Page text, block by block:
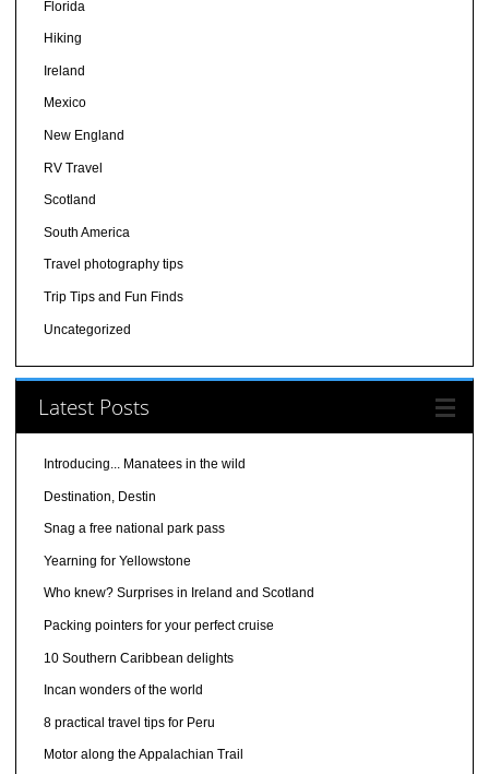
Florida
Hiking
Ireland
Mexico
New England
RV Travel
Scotland
South America
Travel photography tips
Trip Tips and Fun Finds
Uncategorized
Latest Posts
Introducing... Manatees in the wild
Destination, Destin
Snag a free national park pass
Yearning for Yellowstone
Who knew? Surprises in Ireland and Scotland
Packing pointers for your perfect cruise
10 Southern Caribbean delights
Incan wonders of the world
8 practical travel tips for Peru
Motor along the Appalachian Trail